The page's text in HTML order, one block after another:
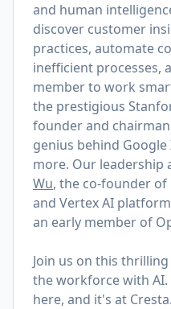
and human
discover customer
practices, automate
inefficient processes,
member to work
the prestigious
founder and
genius behind Google
more. Our leadership
Wu, the co-founder of
and Vertex AI
an early member of
Join us on this
the workforce with
here, and it's at Cresta.